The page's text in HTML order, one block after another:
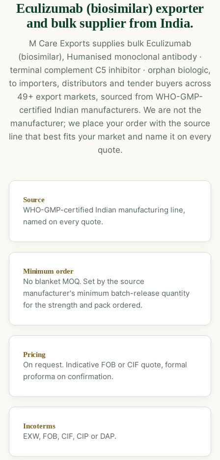
Eculizumab (biosimilar) exporter
and bulk supplier from India.
M Care Exports supplies bulk Eculizumab
(biosimilar), Humanised monoclonal antibody ·
terminal complement C5 inhibitor · orphan biologic,
to importers, distributors and tender buyers across
49+ export markets, sourced from WHO-GMP-
certified Indian manufacturers. We are not the
manufacturer; we place your order with the source
line that best fits your market and name it on every
quote.
Source
WHO-GMP-certified Indian manufacturing line,
named on every quote.
Minimum order
No blanket MOQ. Set by the source
manufacturer's minimum batch-release quantity
for the strength and pack ordered.
Pricing
On request. Indicative FOB or CIF quote, formal
proforma on confirmation.
Incoterms
EXW, FOB, CIF, CIP or DAP.